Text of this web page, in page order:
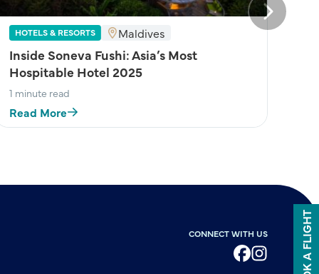
HOTELS & RESORTS Maldives
Inside Soneva Fushi: Asia’s Most
Hospitable Hotel 2025
1 minute read
Read More
Next
CONNECT WITH US
InstagramBOOK A FLIGHT